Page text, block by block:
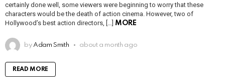
certainly done well, some viewers were beginning to worry that these
characters would be the death of action cinema. However, two of
Hollywood’s best action directors, […]
MORE
by Adam Smith about a month ago
READ MORE